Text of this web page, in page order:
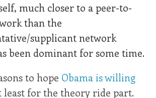
much closer to a peer-to-
than the
supplicant network
been dominant for some time.
to hope Obama is willing
least for the theory ride part.